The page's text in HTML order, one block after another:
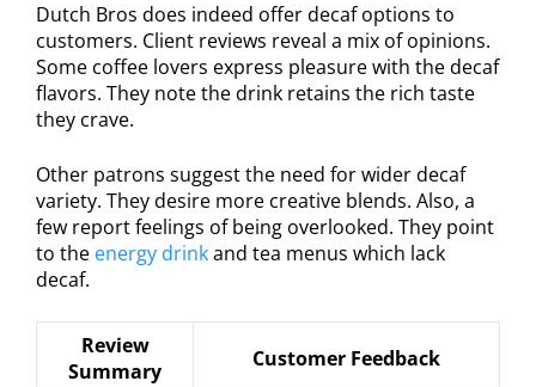
Dutch Bros does indeed offer decaf options to
customers. Client reviews reveal a mix of opinions.
Some coffee lovers express pleasure with the decaf
flavors. They note the drink retains the rich taste
they crave.
Other patrons suggest the need for wider decaf
variety. They desire more creative blends. Also, a
few report feelings of being overlooked. They point
to the energy drinkand tea menus which lack
decaf.
Review
Summary
Customer Feedback